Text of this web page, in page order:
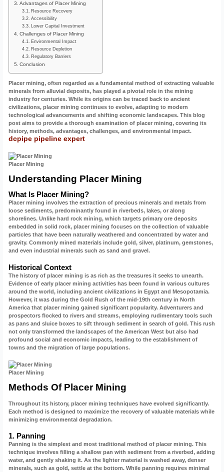
Advantages of Placer Mining
Resource Recovery
Accessibility
Lower Capital Investment
Challenges of Placer Mining
Environmental Impact
Resource Depletion
Regulatory Barriers
Conclusion
Placer mining, often regarded as a fundamental method of extracting valuable
minerals from alluvial deposits, has played a pivotal role in the mining
industry for centuries. While its origins can be traced back to ancient
civilizations, placer mining continues to evolve, adapting to modern
technological advancements and shifting economic landscapes. This blog
post aims to provide a thorough examination of placer mining, covering its
history, methods, advantages, challenges, and environmental impact.
dcpipe pipeline expert
Placer Mining
Understanding Placer Mining
What Is Placer Mining?
Placer mining involves the extraction of precious minerals and metals from
loose sediments, predominantly found in riverbeds, lakes, or along
shorelines. Unlike hard rock mining, which targets primary ore deposits
embedded in solid rock, placer mining focuses on the collection of valuable
particles that have been naturally weathered and concentrated by water and
gravity. Commonly mined materials include gold, silver, platinum, gemstones,
and even industrial minerals such as sand and gravel.
Historical Context
The history of placer mining is as rich as the treasures it seeks to unearth.
Evidence of early placer mining activities has been found in various cultures
around the world, including ancient civilizations in Egypt and Mesopotamia.
However, it was during the Gold Rush of the mid-19th century in North
America that placer mining gained significant popularity. Adventurers and
prospectors flocked to rivers and streams, employing rudimentary tools such
as pans and sluice boxes to sift through sediment in search of gold. This rush
not only transformed the landscapes of the American West but also had
profound social and economic impacts, leading to the establishment of
towns and the migration of large populations.
Placer Mining
Methods Of Placer Mining
Throughout its history, placer mining techniques have evolved significantly.
Each method is designed to maximize the recovery of valuable materials while
minimizing environmental degradation.
1. Panning
Panning is the simplest and most traditional method of placer mining. This
technique involves filling a shallow pan with sediment from a riverbed, adding
water, and gently shaking it. As the lighter material is washed away, denser
minerals, such as gold, settle at the bottom. While panning requires minimal